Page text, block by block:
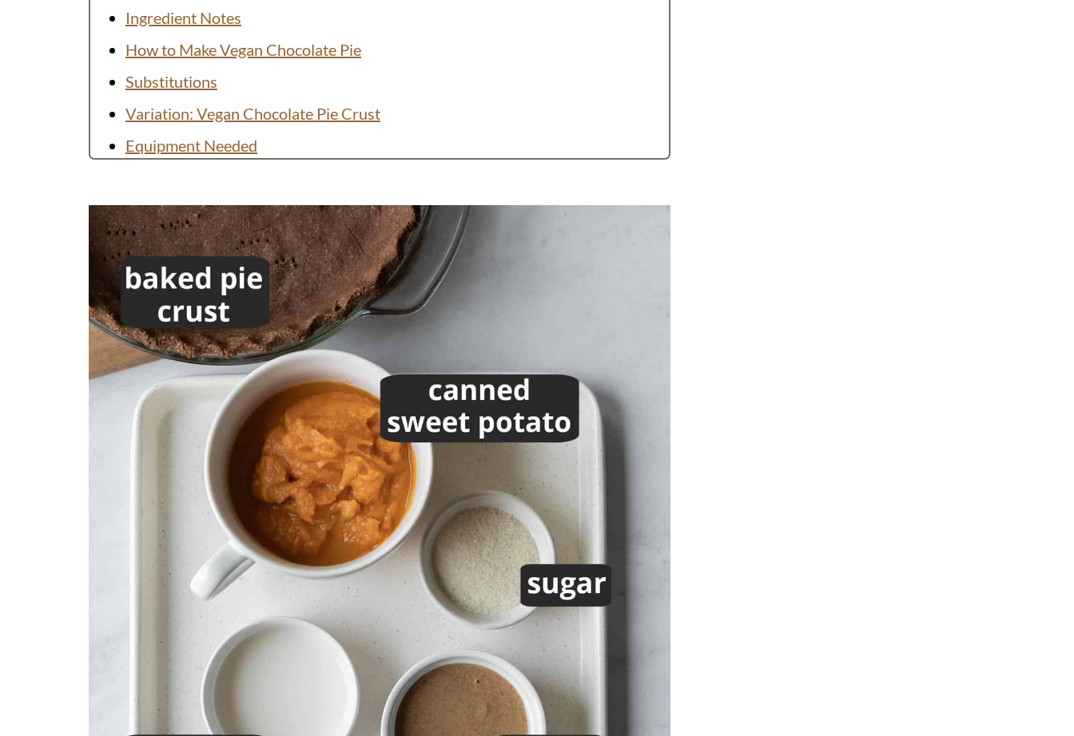
Ingredient Notes
How to Make Vegan Chocolate Pie
Substitutions
Variation: Vegan Chocolate Pie Crust
Equipment Needed
FAQs
More Vegan Chocolate Desserts
Recipe
💬 Comments